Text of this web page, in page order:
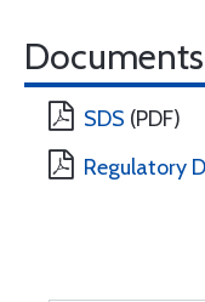
Documents
SDS (PDF)
Regulatory